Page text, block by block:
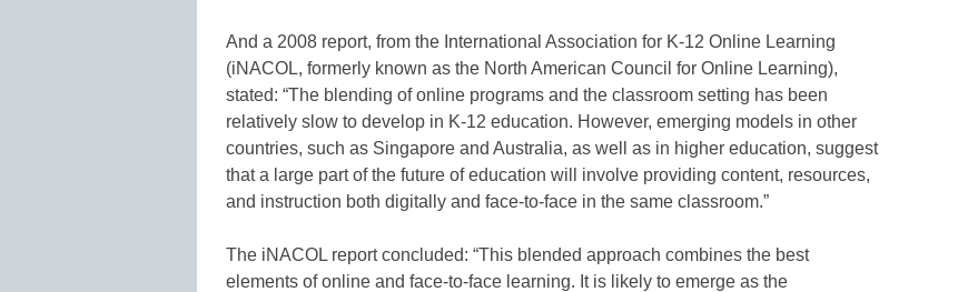
And a 2008 report, from the International Association for K-12 Online Learning
(iNACOL, formerly known as the North American Council for Online Learning),
stated: “The blending of online programs and the classroom setting has been
relatively slow to develop in K-12 education. However, emerging models in other
countries, such as Singapore and Australia, as well as in higher education, suggest
that a large part of the future of education will involve providing content, resources,
and instruction both digitally and face-to-face in the same classroom.”
The iNACOL report concluded: “This blended approach combines the best
elements of online and face-to-face learning. It is likely to emerge as the